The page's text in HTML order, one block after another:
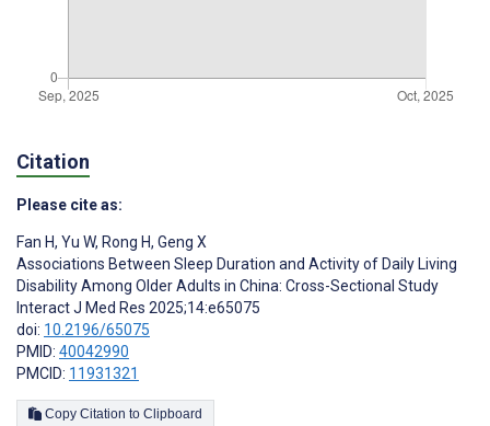
Citation
Please cite as:
Fan H, Yu W, Rong H, Geng X
Associations Between Sleep Duration and Activity of Daily Living
Disability Among Older Adults in China: Cross-Sectional Study
Interact J Med Res 2025;14:e65075
doi: 10.2196/65075
PMID: 40042990
PMCID: 11931321
Copy Citation to Clipboard